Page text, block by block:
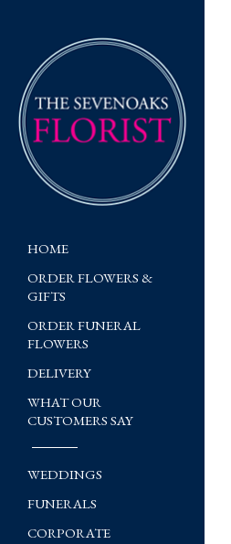
HOME
ORDER FLOWERS &
GIFTS
ORDER FUNERAL
FLOWERS
DELIVERY
WHAT OUR
CUSTOMERS SAY
WEDDINGS
FUNERALS
CORPORATE